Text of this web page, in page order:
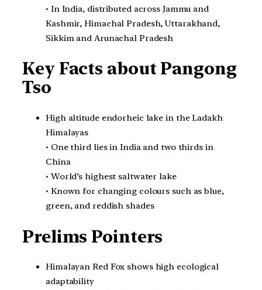
• In India, distributed across Jammu and
Kashmir, Himachal Pradesh, Uttarakhand,
Sikkim and Arunachal Pradesh
Key Facts about Pangong
Tso
High altitude endorheic lake in the Ladakh
Himalayas
• One third lies in India and two thirds in
China
• World’s highest saltwater lake
• Known for changing colours such as blue,
green, and reddish shades
Prelims Pointers
Himalayan Red Fox shows high ecological
adaptability